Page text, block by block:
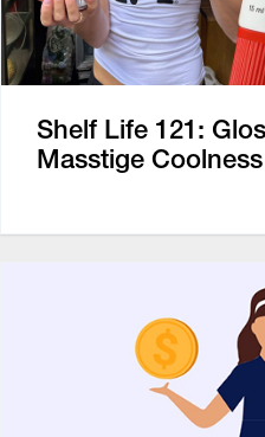
Shelf Life 121:
Masstige